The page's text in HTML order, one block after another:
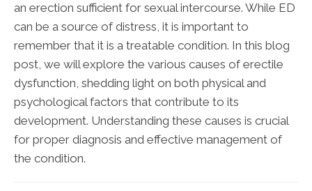
an erection sufficient for sexual intercourse. While ED
can be a source of distress, it is important to
remember that it is a treatable condition. In this blog
post, we will explore the various causes of erectile
dysfunction, shedding light on both physical and
psychological factors that contribute to its
development. Understanding these causes is crucial
for proper diagnosis and effective management of
the condition.